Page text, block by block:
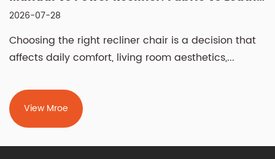
2026-07-28
Choosing the right recliner chair is a decision that
affects daily comfort, living room aesthetics,...
View Mroe